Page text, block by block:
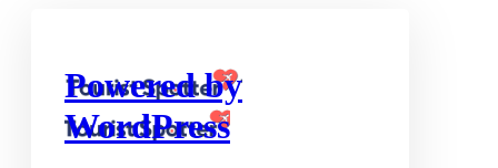
Powered by
WordPress